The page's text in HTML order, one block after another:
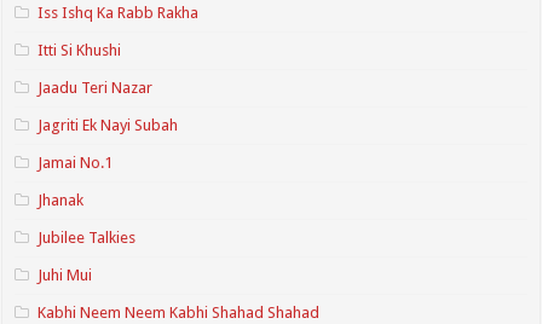
Iss Ishq Ka Rabb Rakha
Itti Si Khushi
Jaadu Teri Nazar
Jagriti Ek Nayi Subah
Jamai No.1
Jhanak
Jubilee Talkies
Juhi Mui
Kabhi Neem Neem Kabhi Shahad Shahad